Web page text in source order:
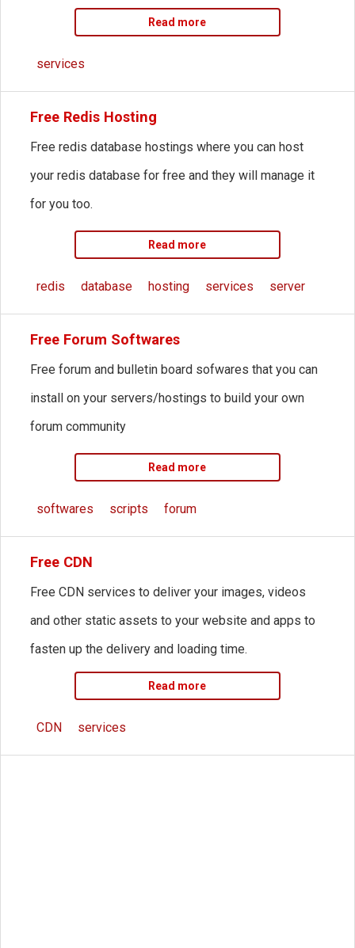
Read more
services
Free Redis Hosting
Free redis database hostings where you can host
your redis database for free and they will manage it
for you too.
Read more
redis database hosting services server
Free Forum Softwares
Free forum and bulletin board sofwares that you can
install on your servers/hostings to build your own
forum community
Read more
softwares scripts forum
Free CDN
Free CDN services to deliver your images, videos
and other static assets to your website and apps to
fasten up the delivery and loading time.
Read more
CDN services